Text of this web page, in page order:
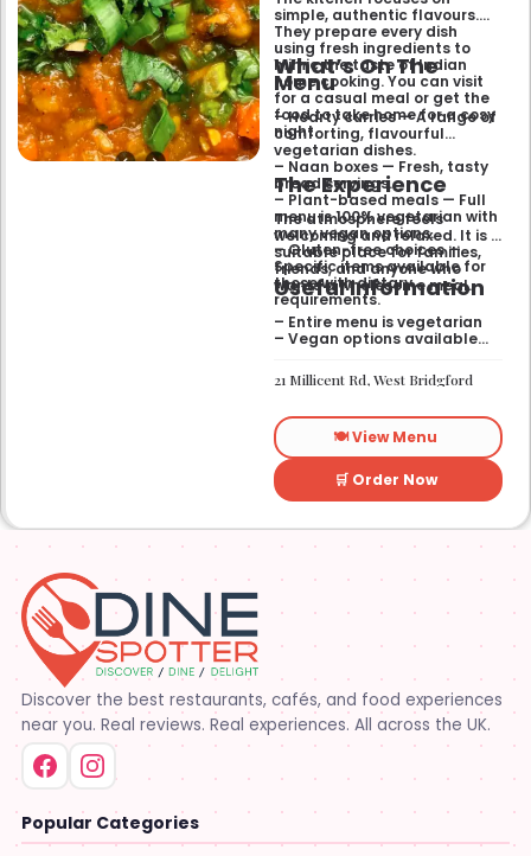
simple, authentic flavours.
They prepare every dish
using fresh ingredients to
mimic the taste of Indian
home cooking. You can visit
for a casual meal or get the
food to take home for a cosy
night.
What’s On The
Menu
– Hearty curries — A range of
comforting, flavourful
vegetarian dishes.
– Naan boxes — Fresh, tasty
bread servings.
– Plant-based meals — Full
menu is 100% vegetarian with
many vegan options.
– Gluten-free choices —
Specific items available for
those with dietary
requirements.
The Experience
The atmosphere feels
welcoming and relaxed. It is a
suitable place for families,
friends, and anyone who
wants a wholesome meal.
Useful Information
– Entire menu is vegetarian
– Vegan options available
available
21 Millicent Rd, West Bridgford
🍽️ View Menu
🛒 Order Now
Discover the best restaurants, cafés, and food experiences
near you. Real reviews. Real experiences. All across the UK.
Popular Categories